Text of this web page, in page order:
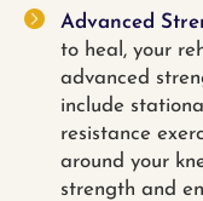
Advanced
to heal, your
advanced
include
resistance
around your
strength and